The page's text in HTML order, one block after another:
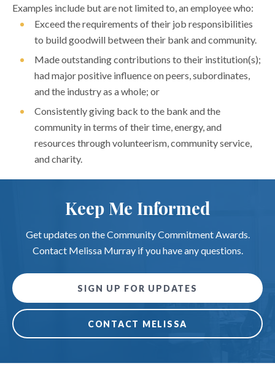
Examples include but are not limited to, an employee who:
Exceed the requirements of their job responsibilities
to build goodwill between their bank and community.
Made outstanding contributions to their institution(s);
had major positive influence on peers, subordinates,
and the industry as a whole; or
Consistently giving back to the bank and the
community in terms of their time, energy, and
resources through volunteerism, community service,
and charity.
Keep Me Informed
Get updates on the Community Commitment Awards.
Contact Melissa Murray if you have any questions.
SIGN UP FOR UPDATES
CONTACT MELISSA